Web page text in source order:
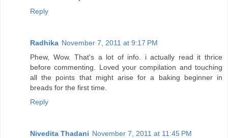
Reply
Radhika November 7, 2011 at 9:17 PM
Phew, Wow. That's a lot of info. i actually read it thrice
before commenting. Loved your compilation and touching
all the points that might arise for a baking beginner in
breads for the first time.
Reply
Nivedita Thadani November 7, 2011 at 11:45 PM